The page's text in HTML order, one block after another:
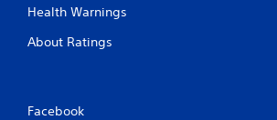
Health Warnings
About Ratings
Facebook